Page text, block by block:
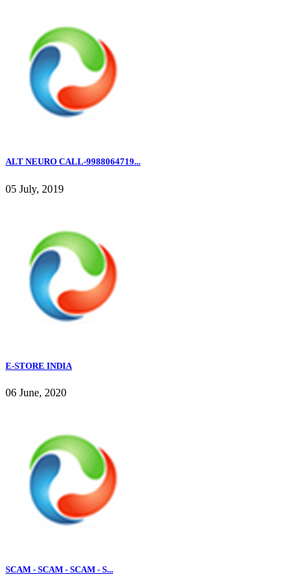
ALT NEURO CALL-9988064719...
05 July, 2019
E-STORE INDIA
06 June, 2020
SCAM - SCAM - SCAM - S...